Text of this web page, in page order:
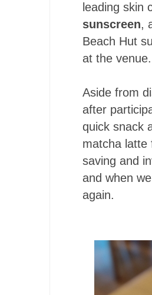
leading skin
sunscreen,
Beach Hut
at the venue.
Aside from
after
quick snack
matcha latte
saving and
and when
again.